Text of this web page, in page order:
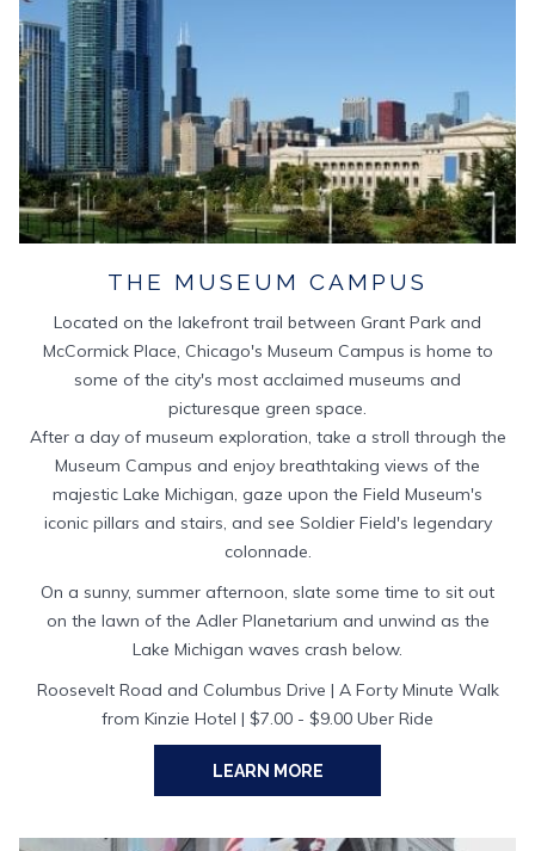
THE MUSEUM CAMPUS
Located on the lakefront trail between Grant Park and
McCormick Place, Chicago's Museum Campus is home to
some of the city's most acclaimed museums and
picturesque green space.
After a day of museum exploration, take a stroll through the
Museum Campus and enjoy breathtaking views of the
majestic Lake Michigan, gaze upon the Field Museum's
iconic pillars and stairs, and see Soldier Field's legendary
colonnade.
On a sunny, summer afternoon, slate some time to sit out
on the lawn of the Adler Planetarium and unwind as the
Lake Michigan waves crash below.
Roosevelt Road and Columbus Drive | A Forty Minute Walk
from Kinzie Hotel | $7.00 - $9.00 Uber Ride
LEARN MOREOPENS
NEW